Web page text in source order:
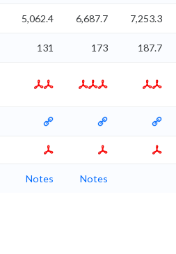
5,062.4 6,687.7 7,253.3
131 173 187.7
Notes Notes